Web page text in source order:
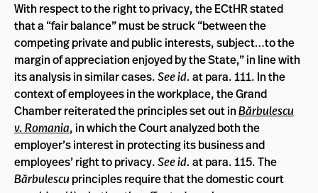
With respect to the right to privacy, the ECtHR stated
that a “fair balance” must be struck “between the
competing private and public interests, subject…to the
margin of appreciation enjoyed by the State,” in line with
its analysis in similar cases.See id. at para. 111. In the
context of employees in the workplace, the Grand
Chamber reiterated the principles set out inBărbulescu
v. Romania, in which the Court analyzed both the
employer’s interest in protecting its business and
employees’ right to privacy.See id. at para. 115. The
Bărbulescuprinciples require that the domestic court